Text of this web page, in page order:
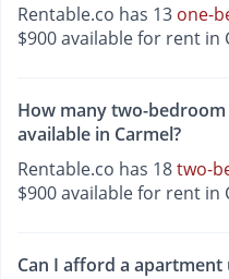
Rentable.co has 13 one-
$900 available for rent in
How many two-
available in Carmel?
Rentable.co has 18two-
$900 available for rent in
Can I afford a apartment